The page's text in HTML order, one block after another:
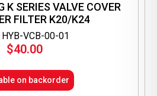
HYB-VCB-00-01
K SERIES VALVE COVER
FILTER K20/K24
$40.00
on backorder